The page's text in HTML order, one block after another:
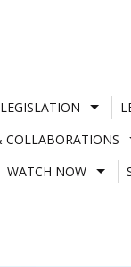
LEGISLATION
COLLABORATIONS
WATCH NOW